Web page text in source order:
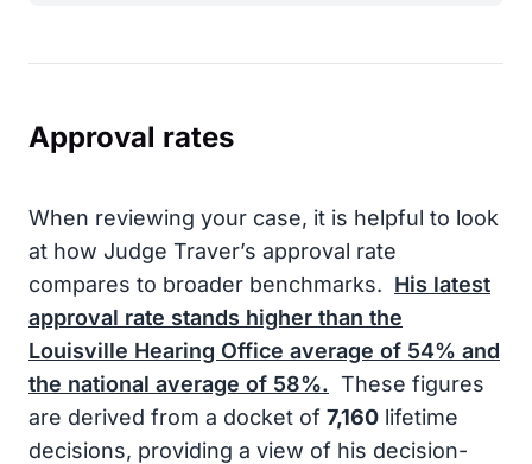
Approval rates
When reviewing your case, it is helpful to look
at how Judge Traver’s approval rate
compares to broader benchmarks. His latest
approval rate stands higher than the
Louisville Hearing Office average of 54% and
the national average of 58%. These figures
are derived from a docket of 7,160 lifetime
decisions, providing a view of his decision-